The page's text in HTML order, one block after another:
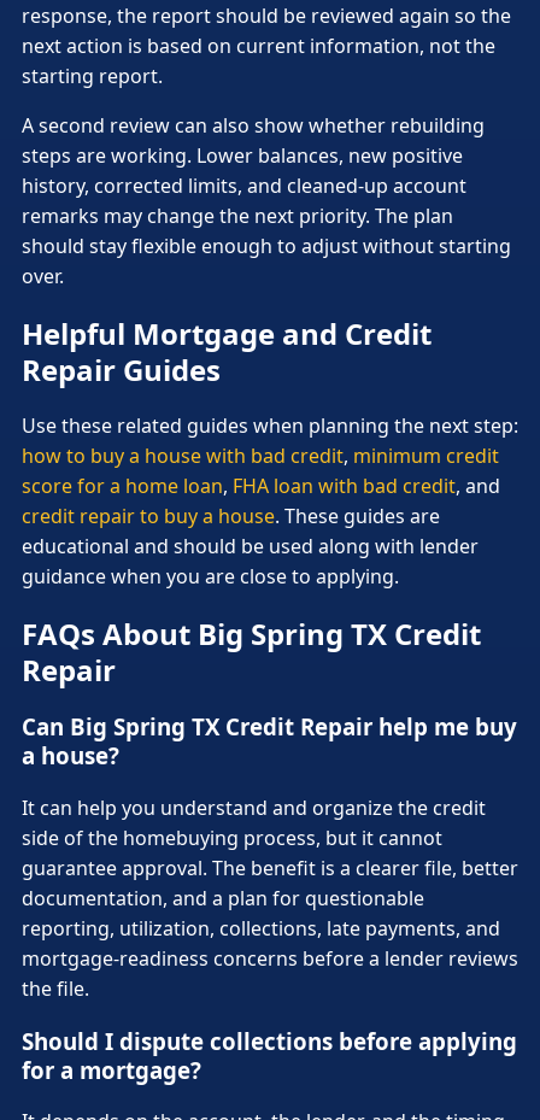
response, the report should be reviewed again so the
next action is based on current information, not the
starting report.
A second review can also show whether rebuilding
steps are working. Lower balances, new positive
history, corrected limits, and cleaned-up account
remarks may change the next priority. The plan
should stay flexible enough to adjust without starting
over.
Helpful Mortgage and Credit
Repair Guides
Use these related guides when planning the next step:
how to buy a house with bad credit, minimum credit
score for a home loan, FHA loan with bad credit, and
credit repair to buy a house. These guides are
educational and should be used along with lender
guidance when you are close to applying.
FAQs About Big Spring TX Credit
Repair
Can Big Spring TX Credit Repair help me buy
a house?
It can help you understand and organize the credit
side of the homebuying process, but it cannot
guarantee approval. The benefit is a clearer file, better
documentation, and a plan for questionable
reporting, utilization, collections, late payments, and
mortgage-readiness concerns before a lender reviews
the file.
Should I dispute collections before applying
for a mortgage?